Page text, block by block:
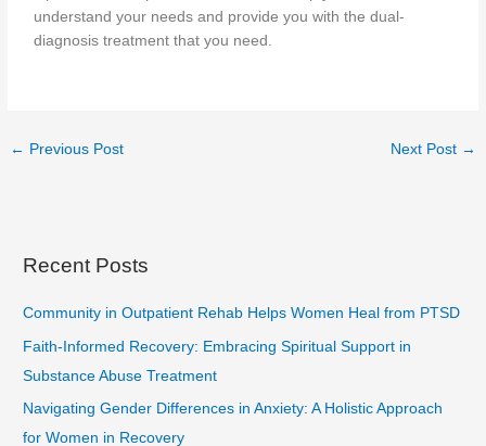
understand your needs and provide you with the dual-
diagnosis treatment that you need.
← Previous Post Next Post →
Recent Posts
Community in Outpatient Rehab Helps Women Heal from PTSD
Faith-Informed Recovery: Embracing Spiritual Support in
Substance Abuse Treatment
Navigating Gender Differences in Anxiety: A Holistic Approach
for Women in Recovery